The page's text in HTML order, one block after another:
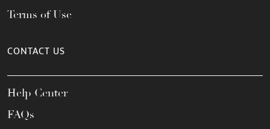
Terms of Use
CONTACT US
Help Center
FAQs